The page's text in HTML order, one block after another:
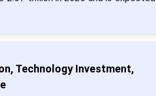
Technology Investment,